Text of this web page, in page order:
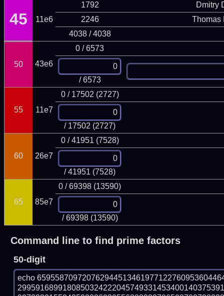
45 11e6
1792
Dmitry
2246
Thomas
4038 / 4038
50 43e6
0 / 6573
/ 6573
55 11e7
0 / 17502 (2727)
/ 17502 (2727)
60 26e7
0 / 41951 (7528)
/ 41951 (7528)
65 85e7
0 / 69398 (13590)
/ 69398 (13590)
Command line to find prime factors
50-digit
echo